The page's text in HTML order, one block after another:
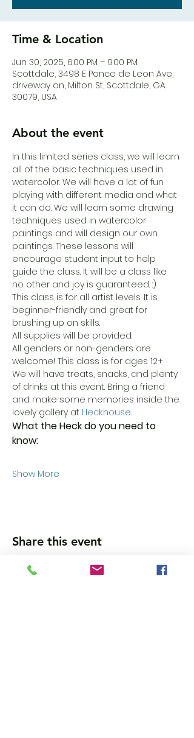
Time & Location
Jun 30, 2025, 6:00 PM – 9:00 PM
Scottdale, 3498 E Ponce de Leon Ave,
driveway on, Milton St, Scottdale, GA
30079, USA
About the event
In this limited series class, we will learn
all of the basic techniques used in
watercolor. We will have a lot of fun
playing with different media and what
it can do. We will learn some drawing
techniques used in watercolor
paintings and will design our own
paintings. These lessons will
encourage student input to help
guide the class. It will be a class like
no other and joy is guaranteed. :)
This class is for all artist levels. It is
beginner-friendly and great for
brushing up on skills.
All supplies will be provided.
All genders or non-genders are
welcome! This class is for ages 12+
We will have treats, snacks, and plenty
of drinks at this event. Bring a friend
and make some memories inside the
lovely gallery at Heck.house.
What the Heck do you need to
know:
Show More
Share this event